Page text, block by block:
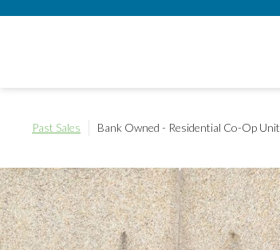
Past Sales Bank Owned - Residential Co-Op Unit